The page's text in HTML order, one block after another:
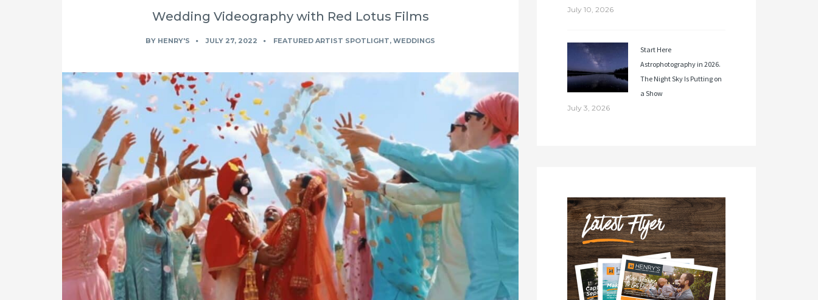
Wedding Videography with Red Lotus Films
BY HENRY'S JULY 27, 2022 FEATURED ARTIST SPOTLIGHT, WEDDINGS
July 10, 2026
Start Here
Astrophotography in 2026.
The Night Sky Is Putting on
a Show
July 3, 2026